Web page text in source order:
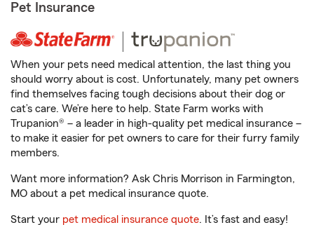
Pet Insurance
When your pets need medical attention, the last thing you
should worry about is cost. Unfortunately, many pet owners
find themselves facing tough decisions about their dog or
cat’s care. We’re here to help. State Farm works with
Trupanion® – a leader in high-quality pet medical insurance –
to make it easier for pet owners to care for their furry family
members.
Want more information? Ask Chris Morrison in Farmington,
MO about a pet medical insurance quote.
Start your pet medical insurance quote. It’s fast and easy!